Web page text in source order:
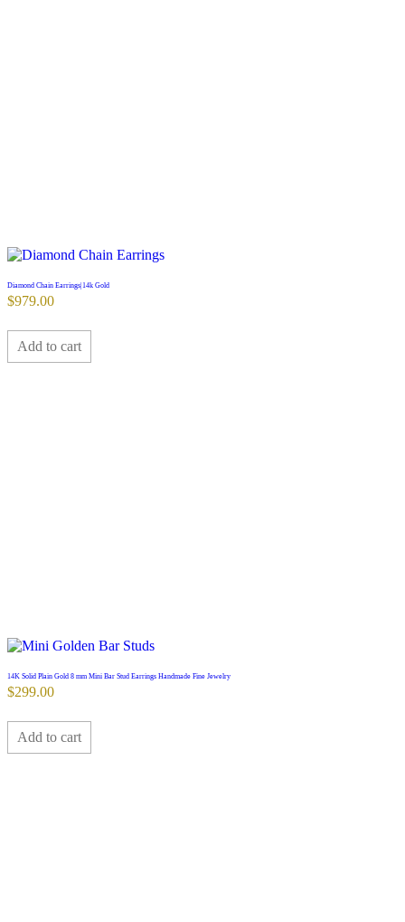
Diamond Chain Earrings|14k Gold
$979.00
Add to cart
14K Solid Plain Gold 8 mm Mini Bar Stud Earrings Handmade Fine Jewelry
$299.00
Add to cart